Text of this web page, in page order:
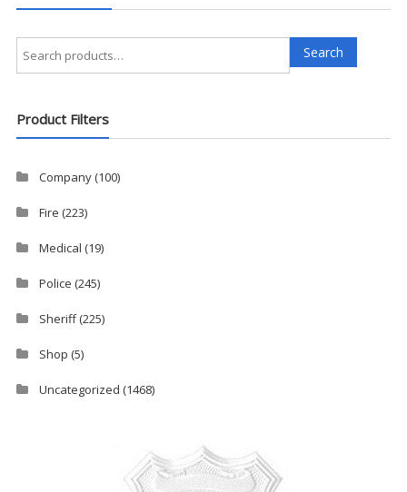
Search
for:
Search
Product Filters
Company(100)
Fire (223)
Medical (19)
Police (245)
Sheriff(225)
Shop (5)
Uncategorized (1468)